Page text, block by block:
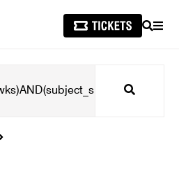
SEARCH
Search